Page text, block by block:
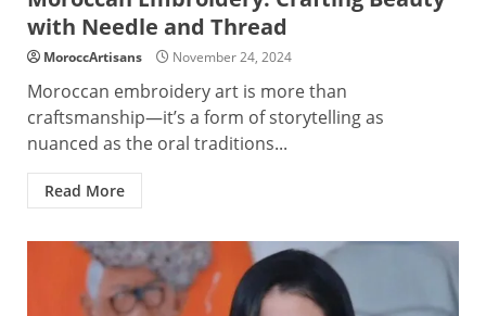
with Needle and Thread
MoroccArtisans November 24, 2024
Moroccan embroidery art is more than
craftsmanship—it’s a form of storytelling as
nuanced as the oral traditions...
Read More